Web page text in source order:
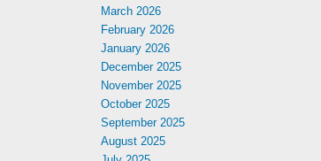
March 2026
February 2026
January 2026
December 2025
November 2025
October 2025
September 2025
August 2025